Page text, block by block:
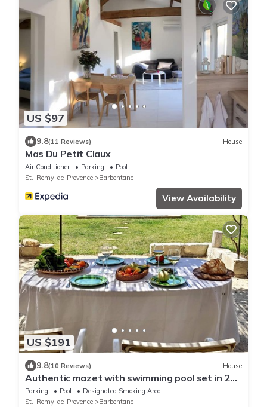
US $97
9.8(11 Reviews) House
Mas Du Petit Claux
Air Conditioner Parking
Pool
St.-Remy-de-Provence
Barbentane
View Availability
US $191
9.8(10 Reviews) House
Authentic mazet with swimming pool set in 2
hectares of olive groves
Parking Pool
Designated Smoking Area
St.-Remy-de-Provence
Barbentane